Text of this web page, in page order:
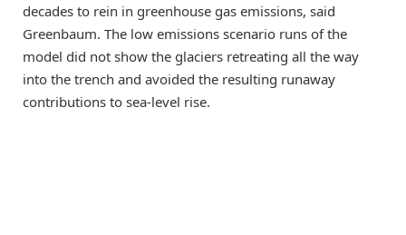
decades to rein in greenhouse gas emissions, said
Greenbaum. The low emissions scenario runs of the
model did not show the glaciers retreating all the way
into the trench and avoided the resulting runaway
contributions to sea-level rise.